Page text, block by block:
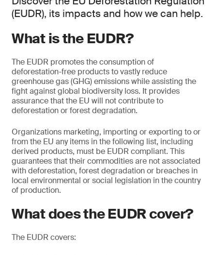
(EUDR), its impacts and how we can help.
What is the EUDR?
The EUDR promotes the consumption of
deforestation-free products to vastly reduce
greenhouse gas (GHG) emissions while assisting the
fight against global biodiversity loss. It provides
assurance that the EU will not contribute to
deforestation or forest degradation.
Organizations marketing, importing or exporting to or
from the EU any items in the following list, including
derived products, must be EUDR compliant. This
guarantees that their commodities are not associated
with deforestation, forest degradation or breaches in
local environmental or social legislation in the country
of production.
What does the EUDR cover?
The EUDR covers: